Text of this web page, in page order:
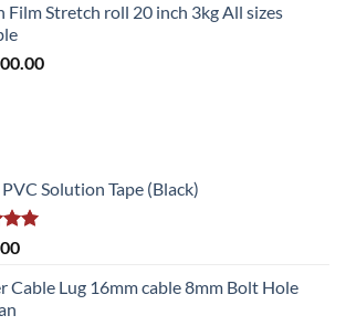
Film Stretch roll 20 inch 3kg All sizes
Solution Tape (Black)
5.00
Cable Lug 16mm cable 8mm Bolt Hole